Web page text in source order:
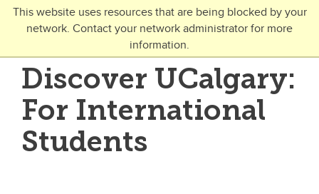
This website uses resources that are being blocked by your
network. Contact your network administrator for more
information.
Skip to main content
Toggle Navigation
FUTURE STUDENTS
Undergraduate
Graduate
Discover UCalgary:
For International
Students